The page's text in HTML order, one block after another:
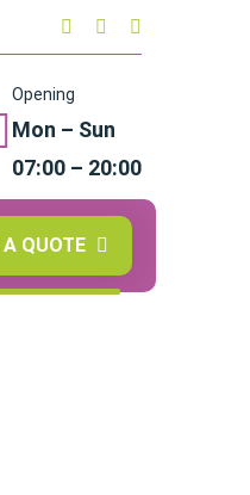
Opening
Mon – Sun
07:00 – 20:00
A QUOTE